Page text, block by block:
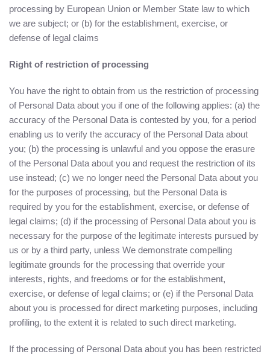
processing by European Union or Member State law to which
we are subject; or (b) for the establishment, exercise, or
defense of legal claims
Right of restriction of processing
You have the right to obtain from us the restriction of processing
of Personal Data about you if one of the following applies: (a) the
accuracy of the Personal Data is contested by you, for a period
enabling us to verify the accuracy of the Personal Data about
you; (b) the processing is unlawful and you oppose the erasure
of the Personal Data about you and request the restriction of its
use instead; (c) we no longer need the Personal Data about you
for the purposes of processing, but the Personal Data is
required by you for the establishment, exercise, or defense of
legal claims; (d) if the processing of Personal Data about you is
necessary for the purpose of the legitimate interests pursued by
us or by a third party, unless We demonstrate compelling
legitimate grounds for the processing that override your
interests, rights, and freedoms or for the establishment,
exercise, or defense of legal claims; or (e) if the Personal Data
about you is processed for direct marketing purposes, including
profiling, to the extent it is related to such direct marketing.
If the processing of Personal Data about you has been restricted